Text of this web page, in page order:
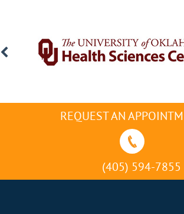
REQUEST AN
(405) 594-7855